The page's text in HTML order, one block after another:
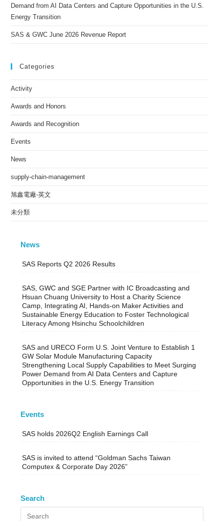
Demand from AI Data Centers and Capture Opportunities in the U.S.
Energy Transition
SAS & GWC June 2026 Revenue Report
Categories
Activity
Awards and Honors
Awards and Recognition
Events
News
supply-chain-management
旭鑫電廠-英文
未分類
News
SAS Reports Q2 2026 Results
SAS, GWC and SGE Partner with IC Broadcasting and
Hsuan Chuang University to Host a Charity Science
Camp, Integrating AI, Hands-on Maker Activities and
Sustainable Energy Education to Foster Technological
Literacy Among Hsinchu Schoolchildren
SAS and URECO Form U.S. Joint Venture to Establish 1
GW Solar Module Manufacturing Capacity
Strengthening Local Supply Capabilities to Meet Surging
Power Demand from AI Data Centers and Capture
Opportunities in the U.S. Energy Transition
Events
SAS holds 2026Q2 English Earnings Call
SAS is invited to attend “Goldman Sachs Taiwan
Computex & Corporate Day 2026”
Search